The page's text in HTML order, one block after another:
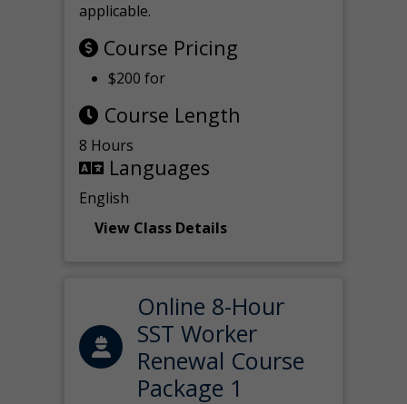
applicable.
Course Pricing
$200 for
Course Length
8 Hours
Languages
English
View Class Details
Online 8-Hour
SST Worker
Renewal Course
Package 1